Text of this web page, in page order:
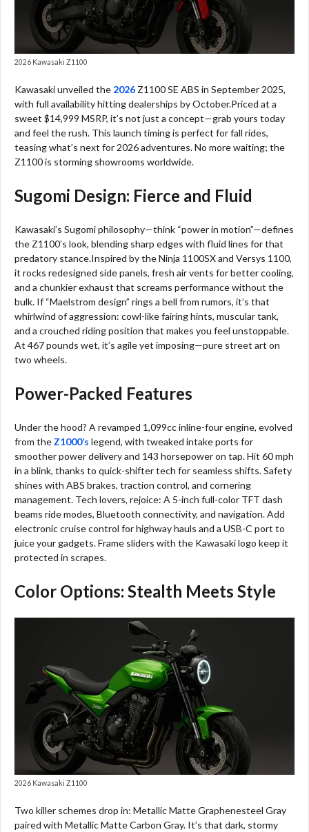
2026 Kawasaki Z1100
Kawasaki unveiled the 2026 Z1100 SE ABS in September 2025,
with full availability hitting dealerships by October.Priced at a
sweet $14,999 MSRP, it’s not just a concept—grab yours today
and feel the rush. This launch timing is perfect for fall rides,
teasing what’s next for 2026 adventures. No more waiting; the
Z1100 is storming showrooms worldwide.
Sugomi Design: Fierce and Fluid
Kawasaki’s Sugomi philosophy—think “power in motion”—defines
the Z1100’s look, blending sharp edges with fluid lines for that
predatory stance.Inspired by the Ninja 1100SX and Versys 1100,
it rocks redesigned side panels, fresh air vents for better cooling,
and a chunkier exhaust that screams performance without the
bulk. If “Maelstrom design” rings a bell from rumors, it’s that
whirlwind of aggression: cowl-like fairing hints, muscular tank,
and a crouched riding position that makes you feel unstoppable.
At 467 pounds wet, it’s agile yet imposing—pure street art on
two wheels.
Power-Packed Features
Under the hood? A revamped 1,099cc inline-four engine, evolved
from the Z1000’s legend, with tweaked intake ports for
smoother power delivery and 143 horsepower on tap. Hit 60 mph
in a blink, thanks to quick-shifter tech for seamless shifts. Safety
shines with ABS brakes, traction control, and cornering
management. Tech lovers, rejoice: A 5-inch full-color TFT dash
beams ride modes, Bluetooth connectivity, and navigation. Add
electronic cruise control for highway hauls and a USB-C port to
juice your gadgets. Frame sliders with the Kawasaki logo keep it
protected in scrapes.
Color Options: Stealth Meets Style
2026 Kawasaki Z1100
Two killer schemes drop in: Metallic Matte Graphenesteel Gray
paired with Metallic Matte Carbon Gray. It’s that dark, stormy